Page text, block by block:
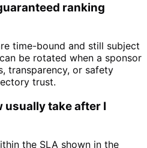
ranking
time-bound and still subject
be rotated when a sponsor
transparency, or safety
trust.
usually take after I
the SLA shown in the